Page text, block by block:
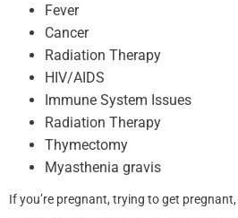
Fever
Cancer
Radiation Therapy
HIV/AIDS
Immune System Issues
Radiation Therapy
Thymectomy
Myasthenia gravis
If you’re pregnant, trying to get